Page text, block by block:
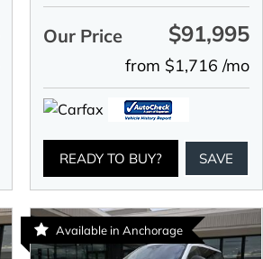
Our Price $91,995
from $1,716 /mo
READY TO BUY? SAVE
Available in Anchorage